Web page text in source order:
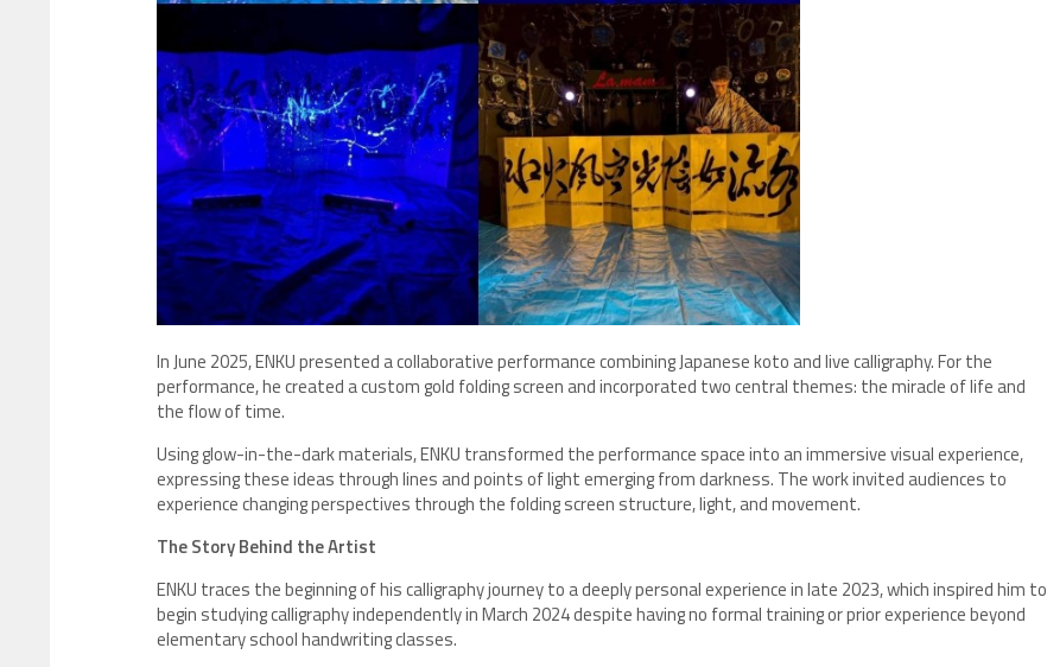
In June 2025, ENKU presented a collaborative performance combining Japanese koto and live calligraphy. For the
performance, he created a custom gold folding screen and incorporated two central themes: the miracle of life and
the flow of time.
Using glow-in-the-dark materials, ENKU transformed the performance space into an immersive visual experience,
expressing these ideas through lines and points of light emerging from darkness. The work invited audiences to
experience changing perspectives through the folding screen structure, light, and movement.
The Story Behind the Artist
ENKU traces the beginning of his calligraphy journey to a deeply personal experience in late 2023, which inspired him to
begin studying calligraphy independently in March 2024 despite having no formal training or prior experience beyond
elementary school handwriting classes.